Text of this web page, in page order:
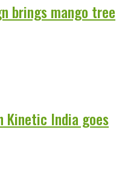
brings mango tree
India goes